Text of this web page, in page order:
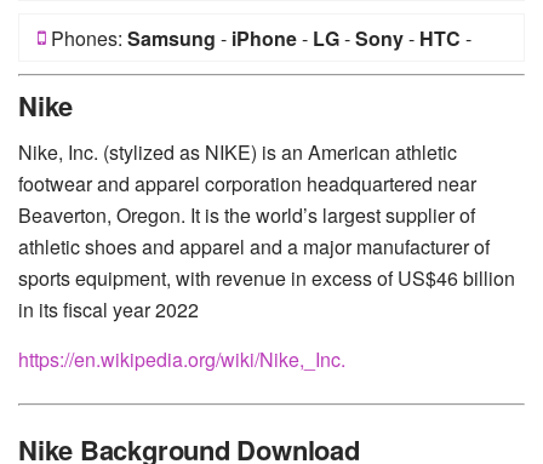
Phones: Samsung - iPhone- LG-Sony- HTC -
Nike
Nike, Inc. (stylized as NIKE) is an American athletic
footwear and apparel corporation headquartered near
Beaverton, Oregon. It is the world’s largest supplier of
athletic shoes and apparel and a major manufacturer of
sports equipment, with revenue in excess of US$46 billion
in its fiscal year 2022
https://en.wikipedia.org/wiki/Nike,_Inc.
Nike Background Download